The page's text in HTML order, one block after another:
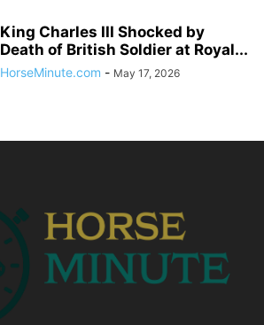
King Charles III Shocked by
Death of British Soldier at Royal...
HorseMinute.com - May 17, 2026